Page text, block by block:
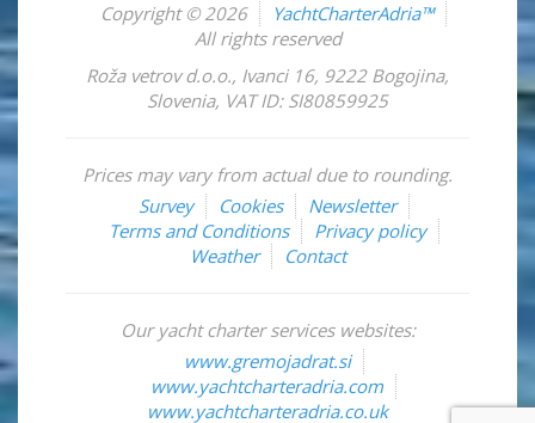
Copyright © 2026
YachtCharterAdria™
All rights reserved
Roža vetrov d.o.o., Ivanci 16, 9222 Bogojina,
Slovenia, VAT ID: SI80859925
Prices may vary from actual due to rounding.
Survey
Cookies
Newsletter
Terms and Conditions
Privacy policy
Weather
Contact
Our yacht charter services websites:
www.gremojadrat.si
www.yachtcharteradria.com
www.yachtcharteradria.co.uk